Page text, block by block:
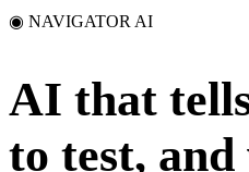
◉ NAVIGATOR AI
AI that
to test, and